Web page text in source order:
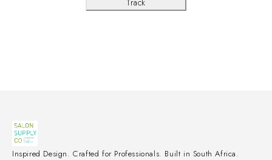
Track
Inspired Design. Crafted for Professionals. Built in South Africa.